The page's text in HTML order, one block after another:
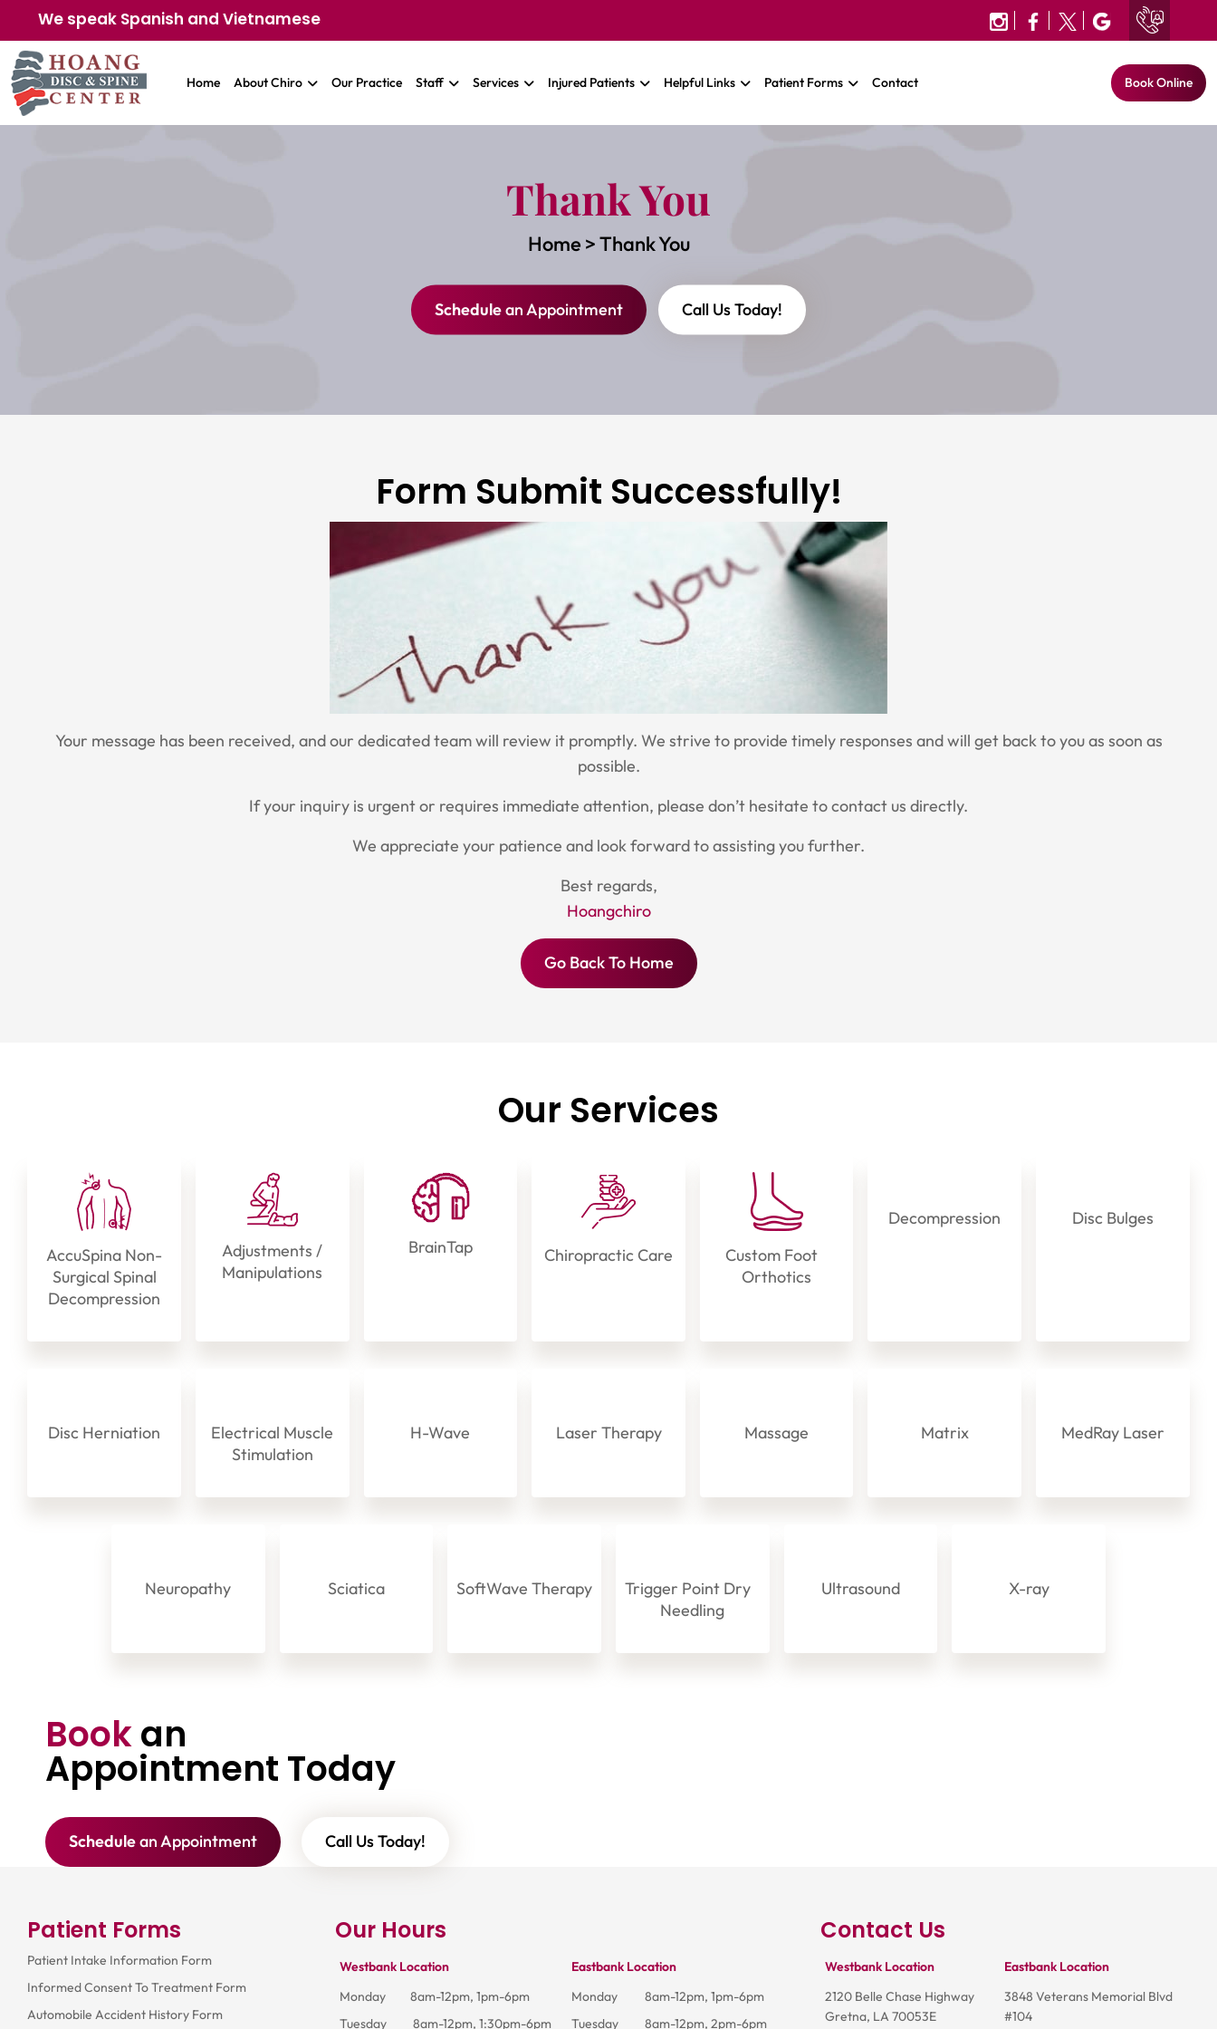
We speak Spanish and Vietnamese
Home About Chiro Our Practice Staff Services Injured Patients Helpful Links Patient Forms Contact Book Online
Thank You
Home>Thank You
Schedulean Appointment Call Us Today!
Form Submit Successfully!
Your message has been received, and our dedicated team will review it promptly. We strive to provide timely responses and will get back to you as soon as
possible.
If your inquiry is urgent or requires immediate attention, please don’t hesitate to contact us directly.
We appreciate your patience and look forward to assisting you further.
Best regards,
Hoangchiro
Go Back To Home
Our Services
AccuSpina Non-
Surgical Spinal
Decompression
Adjustments /
Manipulations
BrainTap Chiropractic Care
Custom Foot
Orthotics
Decompression Disc Bulges
Disc Herniation
Electrical Muscle
Stimulation
H-Wave Laser Therapy Massage Matrix MedRay Laser
Neuropathy Sciatica SoftWave Therapy
Trigger Point Dry
Needling
Ultrasound X-ray
Bookan
Appointment Today
Schedulean Appointment Call Us Today!
Patient Forms
Patient Intake Information Form
Informed Consent To Treatment Form
Automobile Accident History Form
Our Hours
Westbank Location
Monday
8am-12pm, 1pm-6pm
Tuesday
8am-12pm, 1:30pm-6pm
Eastbank Location
Monday
8am-12pm, 1pm-6pm
Tuesday
8am-12pm, 2pm-6pm
Contact Us
Westbank Location
2120 Belle Chase Highway
Gretna, LA 70053E
Eastbank Location
3848 Veterans Memorial Blvd
#104